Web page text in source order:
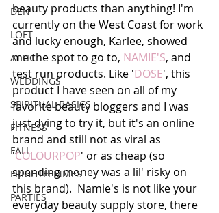
DEN
LOFT
ATTIC
WEDDINGS
SPIRITUAL BASICS
FITNESS
FALL
FRIGHTFEMMES
PARTIES
beauty products than anything! I'm
currently on the West Coast for work
and lucky enough, Karlee, showed
me the spot to go to, NAMIE'S, and
test run products. Like 'DOSE', this
product I have seen on all of my
favorite beauty bloggers and I was
just dying to try it, but it's an online
brand and still not as viral as
'COLOURPOP' or as cheap (so
spending money was a lil' risky on
this brand).  Namie's is not like your
everyday beauty supply store, there